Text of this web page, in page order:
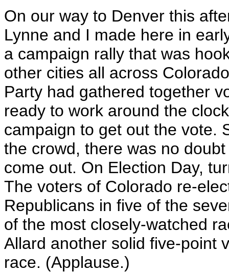
On our way to Denver this
Lynne and I made here in
a campaign rally that was
other cities all across
Party had gathered together
ready to work around the
campaign to get out the vote.
the crowd, there was no
come out. On Election Day,
The voters of Colorado re-
Republicans in five of the
of the most closely-watched
Allard another solid five-point
race. (Applause.)